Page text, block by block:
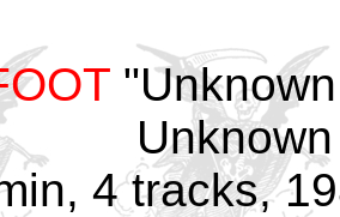
4 tracks,